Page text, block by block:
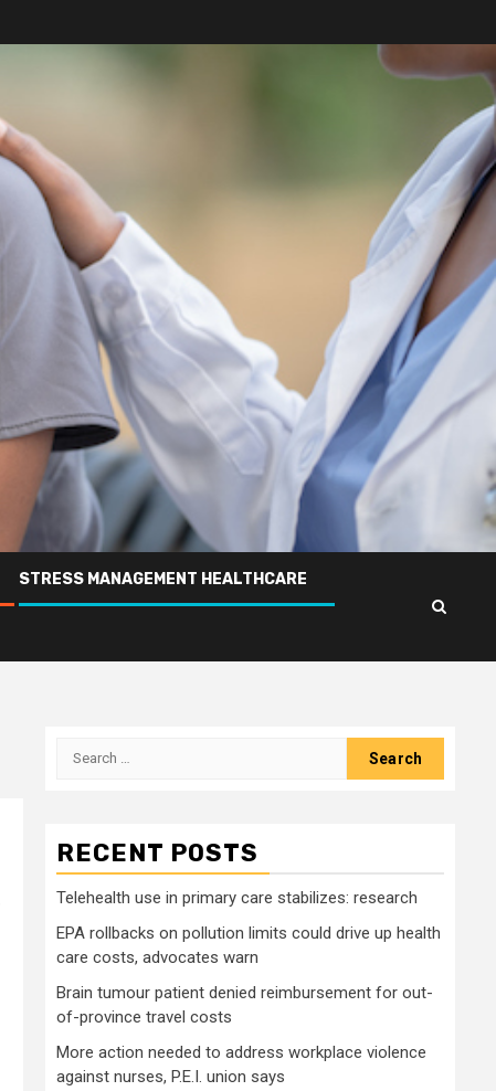
STRESS MANAGEMENT HEALTHCARE
Search
RECENT POSTS
Telehealth use in primary care stabilizes: research
EPA rollbacks on pollution limits could drive up health
care costs, advocates warn
Brain tumour patient denied reimbursement for out-
of-province travel costs
More action needed to address workplace violence
against nurses, P.E.I. union says